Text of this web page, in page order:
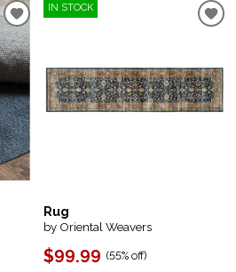
IN STOCK
Rug
by Oriental Weavers
$99.99 (55% off)